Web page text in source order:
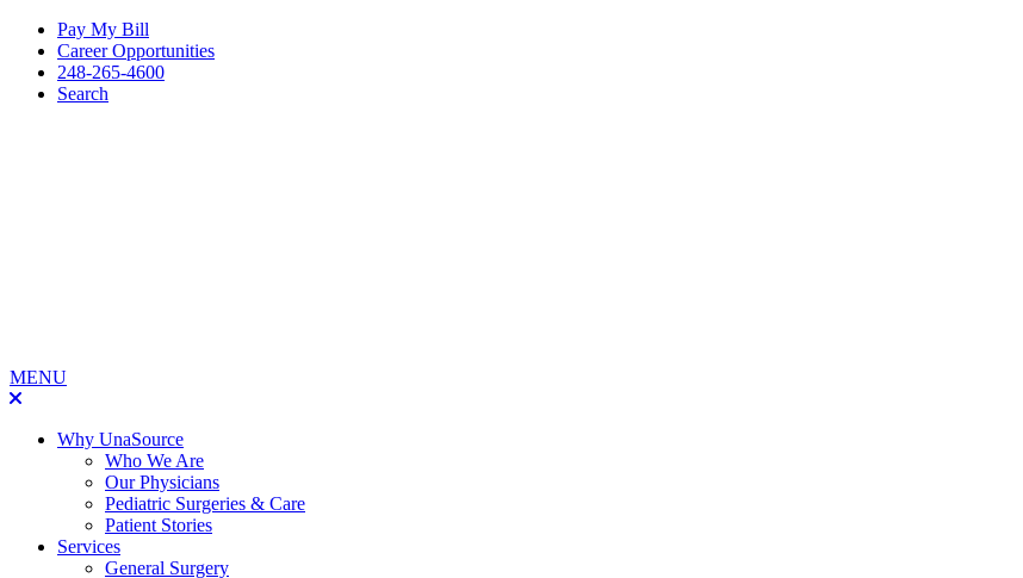
Pay My Bill
Career Opportunities
248-265-4600
Search
MENU
Why UnaSource
Who We Are
Our Physicians
Pediatric Surgeries & Care
Patient Stories
Services
General Surgery